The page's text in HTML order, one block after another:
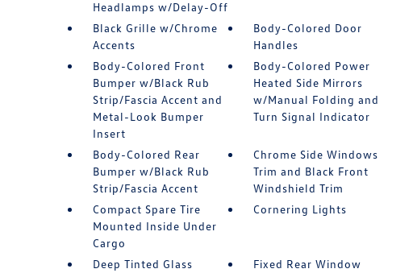
Headlamps w/Delay-Off
Black Grille w/Chrome
Accents
Body-Colored Door
Handles
Body-Colored Front
Bumper w/Black Rub
Strip/Fascia Accent and
Metal-Look Bumper
Insert
Body-Colored Power
Heated Side Mirrors
w/Manual Folding and
Turn Signal Indicator
Body-Colored Rear
Bumper w/Black Rub
Strip/Fascia Accent
Chrome Side Windows
Trim and Black Front
Windshield Trim
Compact Spare Tire
Mounted Inside Under
Cargo
Cornering Lights
Deep Tinted Glass
Fixed Rear Window